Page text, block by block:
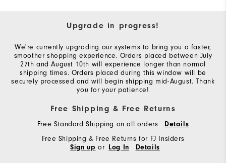
Upgrade in progress!
We're currently upgrading our systems to bring you a faster,
smoother shopping experience. Orders placed between July
27th and August 10th will experience longer than normal
shipping times. Orders placed during this window will be
securely processed and will begin shipping mid-August. Thank
you for your patience!
Free Shipping & Free Returns
Free Standard Shipping on all orders Details
Free Shipping & Free Returns for FJ Insiders
Sign up or Log In Details